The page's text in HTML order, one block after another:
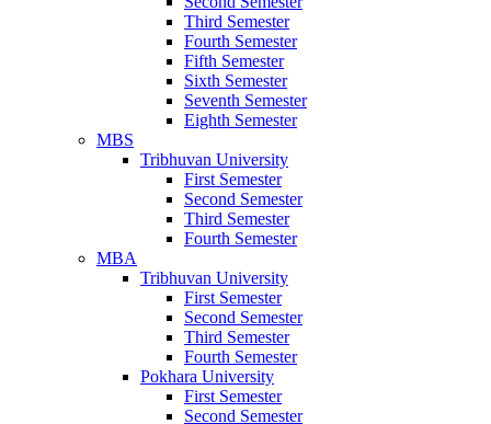
Third Semester
Fourth Semester
Fifth Semester
Sixth Semester
Seventh Semester
Eighth Semester
MBS
Tribhuvan University
First Semester
Second Semester
Third Semester
Fourth Semester
MBA
Tribhuvan University
First Semester
Second Semester
Third Semester
Fourth Semester
Pokhara University
First Semester
Second Semester